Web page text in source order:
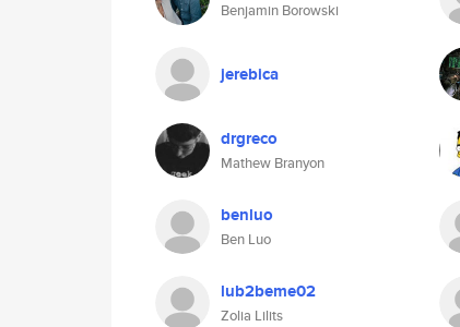
Benjamin Borowski
jerebica
drgreco
Mathew Branyon
benluo
Ben Luo
lub2beme02
Zolia Lilits